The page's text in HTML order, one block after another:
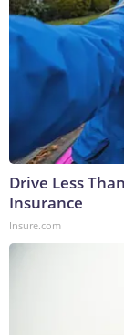
Drive Less
Insurance
Insure.com